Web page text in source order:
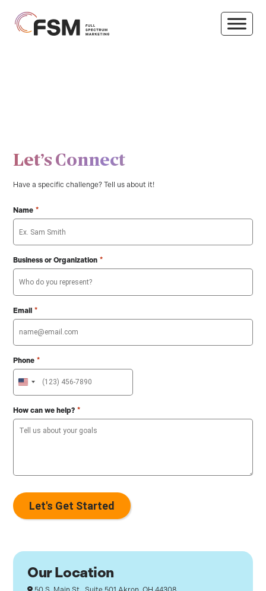
Let’s Connect
Have a specific challenge? Tell us about it!
Name *
Business or Organization *
Email *
Phone *
U
n
t
e
a
+
How can we help? *
Our Location